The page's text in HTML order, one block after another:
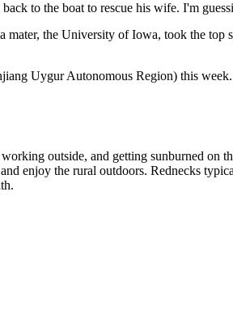
to the boat to rescue his wife. I'm
the University of Iowa, took the
Uygur Autonomous Region) this
outside, and getting sunburned on
enjoy the rural outdoors. Rednecks